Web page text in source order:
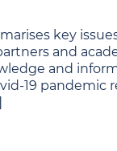
key
and
and
19 pandemic